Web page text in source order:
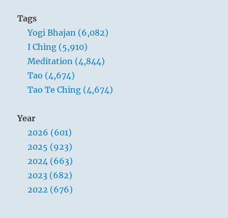
Tags
Yogi Bhajan (6,082)
I Ching (5,910)
Meditation (4,844)
Tao (4,674)
Tao Te Ching (4,674)
Year
2026 (601)
2025 (923)
2024 (663)
2023 (682)
2022 (676)